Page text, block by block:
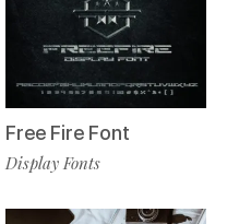
Free Fire Font
Display Fonts